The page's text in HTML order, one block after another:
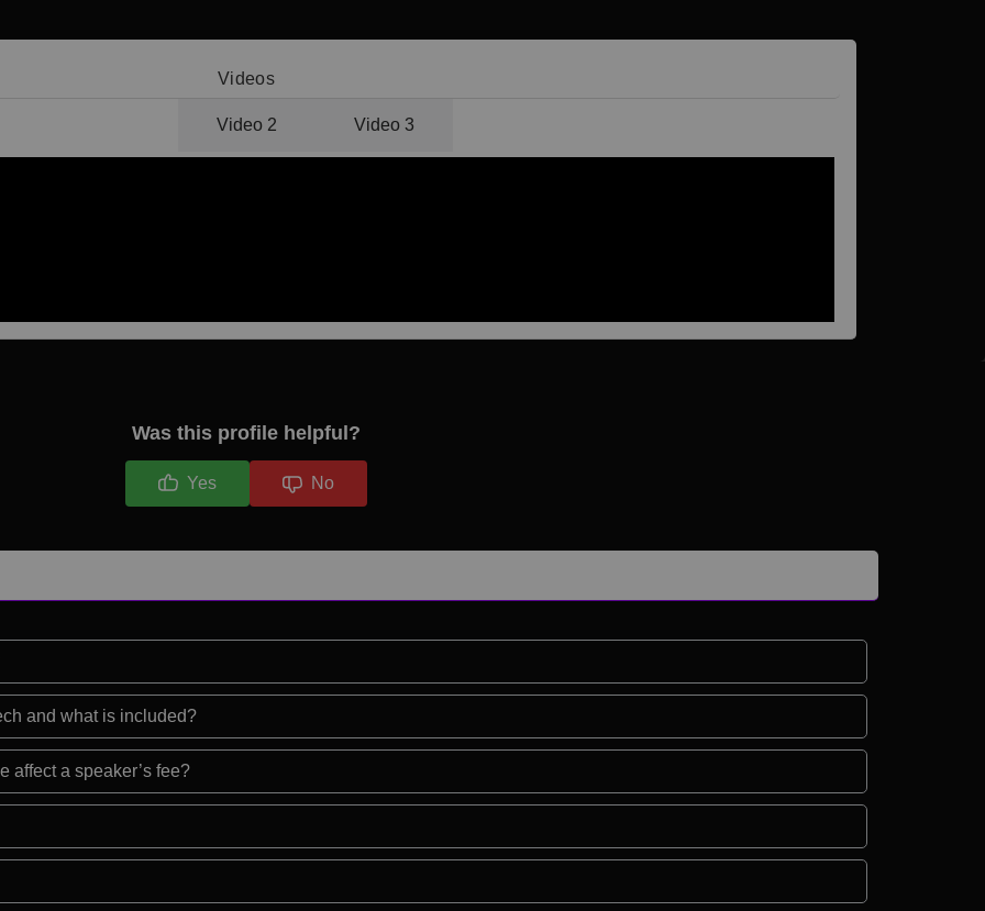
Videos
Video 2 Video 3
Was this profile helpful?
Yes No
and what is included?
affect a speaker’s fee?